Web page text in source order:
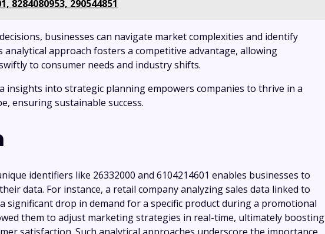
8284080953, 290544851
businesses can navigate market complexities and identify
approach fosters a competitive advantage, allowing
to consumer needs and industry shifts.
insights into strategic planning empowers companies to thrive in a
ensuring sustainable success.
identifiers like 26332000 and 6104214601 enables businesses to
data. For instance, a retail company analyzing sales data linked to
significant drop in demand for a specific product during a promotional
them to adjust marketing strategies in real-time, ultimately boosting